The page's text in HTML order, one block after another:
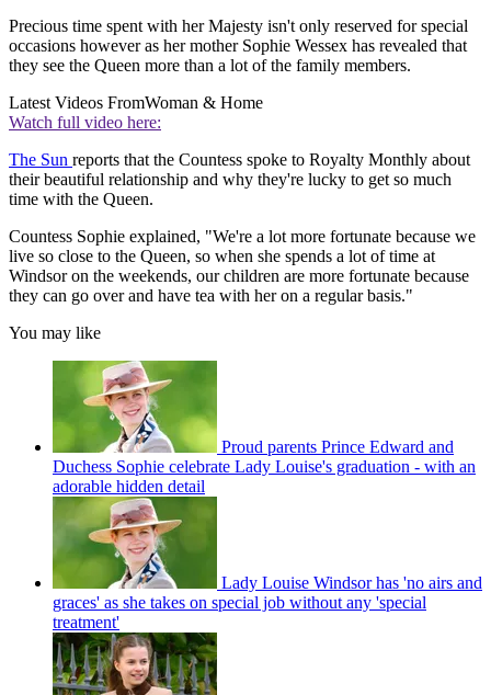
Precious time spent with her Majesty isn't only reserved for special
occasions however as her mother Sophie Wessex has revealed that
they see the Queen more than a lot of the family members.
Latest Videos FromWoman & Home
Watch full video here:
The Sun reports that the Countess spoke to Royalty Monthly about
their beautiful relationship and why they're lucky to get so much
time with the Queen.
Countess Sophie explained, "We're a lot more fortunate because we
live so close to the Queen, so when she spends a lot of time at
Windsor on the weekends, our children are more fortunate because
they can go over and have tea with her on a regular basis."
You may like
Proud parents Prince Edward and
Duchess Sophie celebrate Lady Louise's graduation - with an
adorable hidden detail
Lady Louise Windsor has 'no airs and
graces' as she takes on special job without any 'special
treatment'